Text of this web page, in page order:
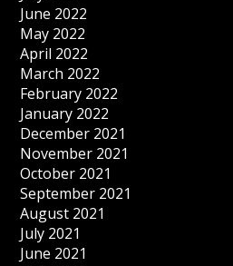
June 2022
May 2022
April 2022
March 2022
February 2022
January 2022
December 2021
November 2021
October 2021
September 2021
August 2021
July 2021
June 2021